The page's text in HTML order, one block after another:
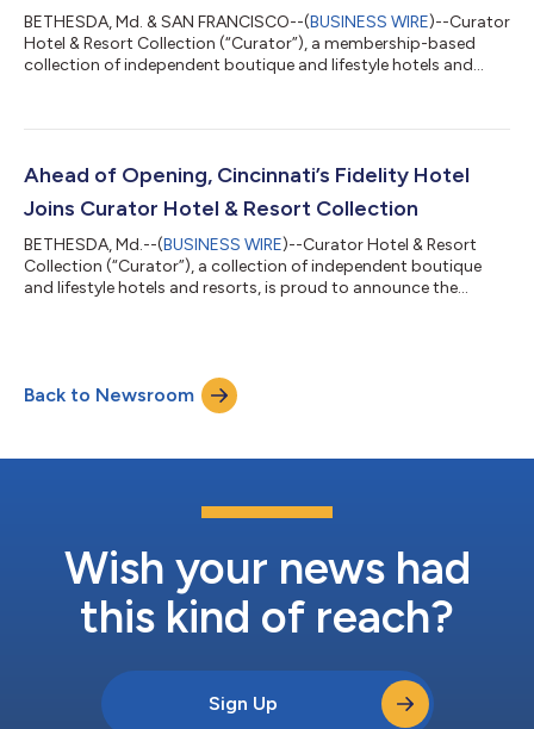
BETHESDA, Md. & SAN FRANCISCO--(BUSINESS WIRE)--Curator
Hotel & Resort Collection (“Curator”), a membership-based
collection of independent boutique and lifestyle hotels and
platform. Through Curator’s Preferred Vendor Program,
powered guest management platform and digital guest
journey tools. Pebblebrook Hotel Tr...
Ahead of Opening, Cincinnati’s Fidelity Hotel
Joins Curator Hotel & Resort Collection
BETHESDA, Md.--(BUSINESS WIRE)--Curator Hotel & Resort
Collection (“Curator”), a collection of independent boutique
and lifestyle hotels and resorts, is proud to announce the
debut; a distinction that highlights a strong partnership
between its operator, New Waterloo, and Curator. The teams
Back to Newsroom
Wish your news had
this kind of reach?
Sign Up